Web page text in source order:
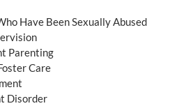
Have Been Sexually Abused
Parenting
Care
Disorder